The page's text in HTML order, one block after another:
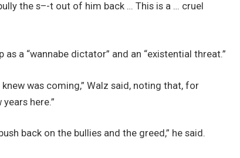
the s–-t out of him back … This is a … cruel
a “wannabe dictator” and an “existential threat.”
was coming,” Walz said, noting that, for
here.”
back on the bullies and the greed,” he said.